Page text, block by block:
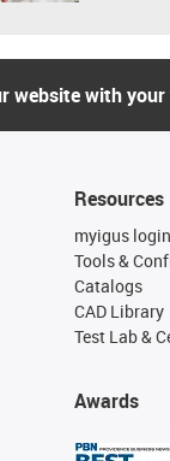
website with
Resources
myigus login
Tools &
Catalogs
CAD Library
Test Lab &
Awards